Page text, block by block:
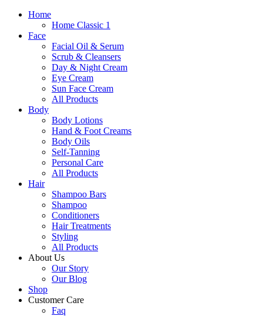
Home
Home Classic 1
Face
Facial Oil & Serum
Scrub & Cleansers
Day & Night Cream
Eye Cream
Sun Face Cream
All Products
Body
Body Lotions
Hand & Foot Creams
Body Oils
Self-Tanning
Personal Care
All Products
Hair
Shampoo Bars
Shampoo
Conditioners
Hair Treatments
Styling
All Products
About Us
Our Story
Our Blog
Shop
Customer Care
Faq